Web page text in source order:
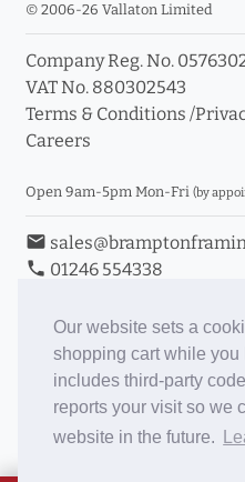
Our website sets a
shopping cart while you
includes third-party
reports your visit so we
website in the future.
© 2006-26 Vallaton Limited
Company Reg. No.
VAT No. 880302543
Terms & Conditions /
Careers
Open 9am-5pm Mon-Fri (by
email
phone 01246 554338
Book an Appointment
Toggle Inc/Ex VAT Prices
Brampton Picture Framing